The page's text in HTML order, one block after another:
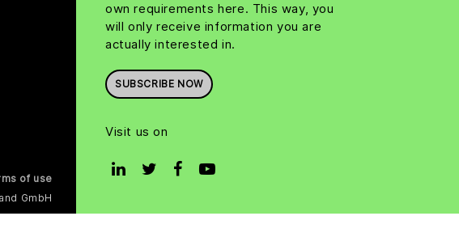
own requirements here. This way, you
will only receive information you are
actually interested in.
SUBSCRIBE NOW
Visit us on
of use
GmbH